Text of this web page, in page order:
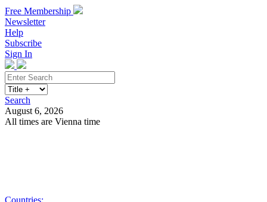
Free Membership
Newsletter
Help
Subscribe
Sign In
Search
August 6, 2026
All times are Vienna time
Countries: